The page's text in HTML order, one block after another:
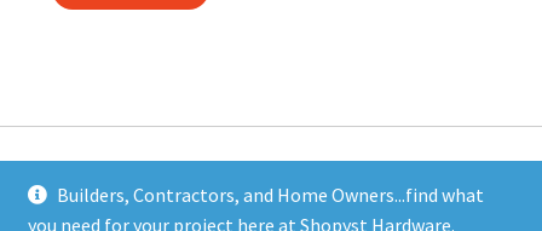
Builders, Contractors, and Home Owners...find what
you need for your project here at Shopyst Hardware.